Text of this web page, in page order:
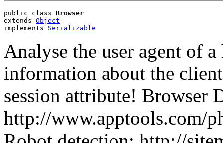
public class Browser
extends Object
implements Serializable
Analyse the user agent of
information about the
session attribute! Browser
http://www.apptools.com/